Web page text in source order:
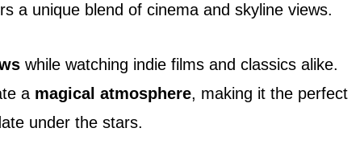
a unique blend of cinema and skyline views.
while watching indie films and classics alike.
a magical atmosphere, making it the perfect
under the stars.